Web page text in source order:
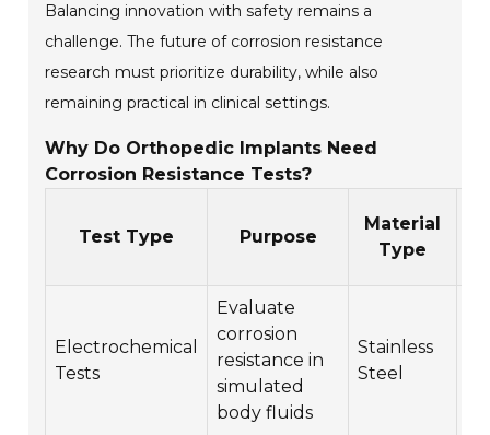
Balancing innovation with safety remains a
challenge. The future of corrosion resistance
research must prioritize durability, while also
remaining practical in clinical settings.
Why Do Orthopedic Implants Need
Corrosion Resistance Tests?
Test Type Purpose
Material
Type
Electrochemical
Tests
Evaluate
corrosion
resistance in
simulated
body fluids
Stainless
Steel